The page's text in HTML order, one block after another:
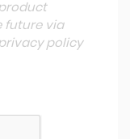
future via
policy